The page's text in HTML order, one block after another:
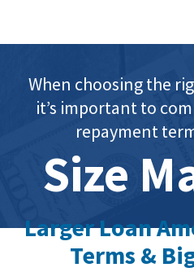
When choosing the
it’s important to
repayment
Size
Larger Loan
Terms &